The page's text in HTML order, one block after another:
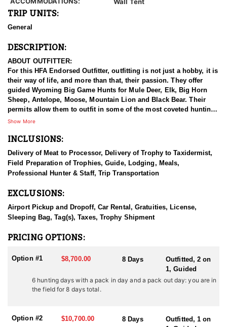
Wall Tent
TRIP UNITS:
General
DESCRIPTION:
ABOUT OUTFITTER:
For this HFA Endorsed Outfitter, outfitting is not just a hobby, it is
their way of life, and more than that, their passion. They offer
guided Wyoming Big Game Hunts for Mule Deer, Elk, Big Horn
Sheep, Antelope, Moose, Mountain Lion and Black Bear. Their
permits allow them to outfit in some of the most coveted hunting
units in Western Wyoming, covering a large portion of the
unique wilderness access provides clients an exclusive hunting
everyday and goes the extra mile to assure that every person has
a successful hunting trip and awesome outdoor experience. They
spend each summer preparing for the fall by setting up camps,
elk and elusive big horn rams. They invite you to come and
experience a great hunting trip and the breathtaking mountains of
western Wyoming.
HUNT DETAILS:
counts in all areas we hunt continue to be over herd unit
objectives set by the Wyoming Game and Fish Department. There
are some phenomenal elk hunting opportunities in Western
Wyoming right now. If you have always dreamed of harvesting a
bull elk or bettering the one you already have, a Wyoming Elk
a high population of elk. These Wyoming elk hunts take place
Show More
INCLUSIONS:
Delivery of Meat to Processor, Delivery of Trophy to Taxidermist,
Field Preparation of Trophies, Guide, Lodging, Meals,
Professional Hunter & Staff, Trip Transportation
EXCLUSIONS:
Airport Pickup and Dropoff, Car Rental, Gratuities, License,
Sleeping Bag, Tag(s), Taxes, Trophy Shipment
PRICING OPTIONS:
Option #1 $8,700.00 8 Days
Outfitted, 2 on
1, Guided
6 hunting days with a pack in day and a pack out day: you are in
the field for 8 days total.
Option #2 $10,700.00 8 Days
Outfitted, 1 on